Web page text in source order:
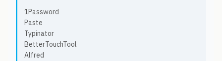
1Password
Paste
Typinator
BetterTouchTool
Alfred